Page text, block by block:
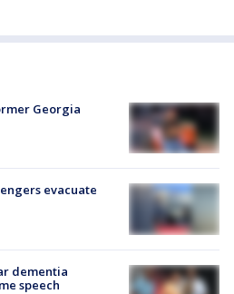
Georgia
evacuate
dementia
speech